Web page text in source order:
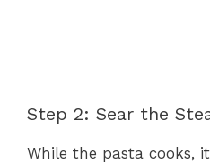
Step 2: Sear the
While the pasta cooks,